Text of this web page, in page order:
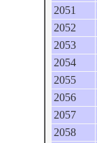
2051
2052
2053
2054
2055
2056
2057
2058